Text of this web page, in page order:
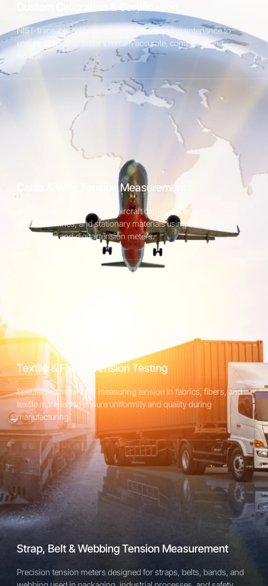
Custom Calibration & Certification
NIST-traceable calibration, certification, and maintenance to
ensure all tension meters remain accurate, compliant, and
reliable.
Cable & Wire Tension Measurement
Accurate tension testing for aircraft cables, wire ropes,
production lines, and stationary materials using advanced
mechanical and digital tension meters.
Explore Cable & Wire Meters
Textile & Fabric Tension Testing
Specialized meters for measuring tension in fabrics, fibers, and
textile materials to ensure uniformity and quality during
manufacturing.
Digital Tension Meter for Wire & Cable
Accurate tension measurement for wire, cable, and flexible
materials in production and testing environments.
Explore Textile Tension Meters
Strap, Belt & Webbing Tension Measurement
Precision tension meters designed for straps, belts, bands, and
Designed for accurate tension measurement in straps, cables,
and flexible materials used in packaging and industrial
applications.
Explore Strap & Webbing Meters